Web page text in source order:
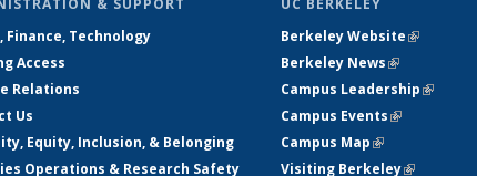
& SUPPORT
Finance, Technology
Access
Relations
Us
Equity, Inclusion, & Belonging
Operations & Research Safety
UC BERKELEY
Berkeley Website(link is
Berkeley News(link is
Campus Leadership(link is
Campus Events(link is
Campus Map(link is external)
Visiting Berkeley(link is